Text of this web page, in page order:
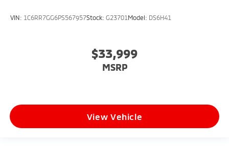
VIN: 1C6RR7GG6PS567957Stock: G23701 Model: DS6H41
$33,999
MSRP
View Vehicle